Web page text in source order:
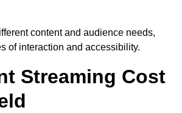
content and audience needs,
of interaction and accessibility.
Streaming Cost